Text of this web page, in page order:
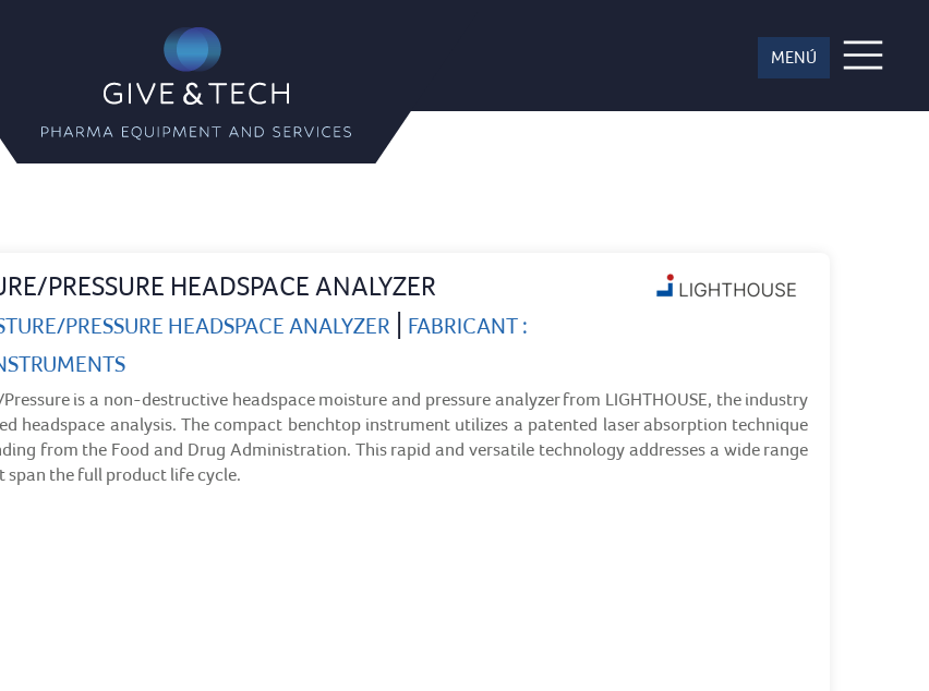
Give & Tech
Pharma Equipment and Services
PRESSURE HEADSPACE ANALYZER
PRESSURE HEADSPACE ANALYZER
FABRICANT :
is a non-destructive headspace moisture and pressure analyzer from LIGHTHOUSE, the industry
headspace analysis. The compact benchtop instrument utilizes a patented laser absorption technique
from the Food and Drug Administration. This rapid and versatile technology addresses a wide range
the full product life cycle.